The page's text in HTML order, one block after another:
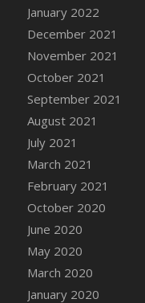
DFS
DFS Cannabis
DFS Cannabis
DFS Canvas
DFS Canvas
DFS Canvas
DFS Canvas
DFS Canvas
DFS Canvas
DFS Canvas
DFS Canvas
DFS Canvas
DFS Canvas
DFS Canvas
January 2022
December 2021
November 2021
October 2021
September 2021
August 2021
July 2021
March 2021
February 2021
October 2020
June 2020
May 2020
March 2020
January 2020